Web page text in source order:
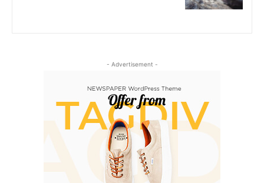
- Advertisement -